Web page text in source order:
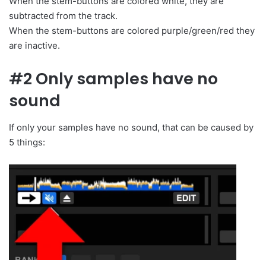
subtracted from the track.
When the stem-buttons are colored purple/green/red they
are inactive.
#2 Only samples have no
sound
If only your samples have no sound, that can be caused by
5 things: